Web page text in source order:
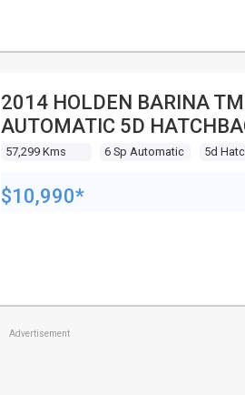
2014 HOLDEN BARINA
AUTOMATIC 5D
57,299 Kms 6 Sp Automatic 5d
$10,990*
Advertisement